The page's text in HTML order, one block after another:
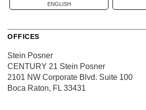
ENGLISH
OFFICES
Stein Posner
CENTURY 21 Stein Posner
2101 NW Corporate Blvd. Suite 100
Boca Raton, FL 33431